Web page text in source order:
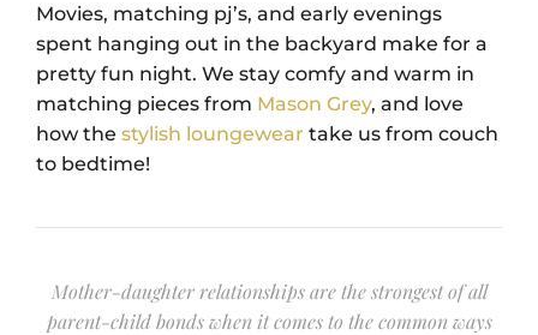
Movies, matching pj’s, and early evenings
spent hanging out in the backyard make for a
pretty fun night. We stay comfy and warm in
matching pieces from Mason Grey, and love
how the stylish loungewear take us from couch
to bedtime!
Mother-daughter relationships are the strongest of all
parent-child bonds when it comes to the common ways